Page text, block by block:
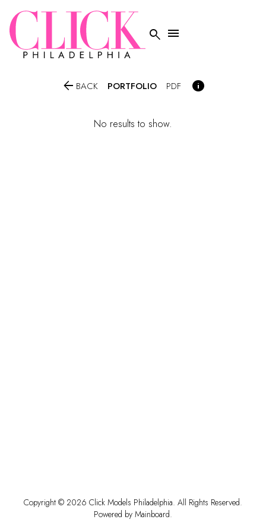
 
 BACK PORTFOLIO PDF 
No results to show.
Copyright © 2026 Click Models Philadelphia. All Rights Reserved.
Powered by Mainboard.